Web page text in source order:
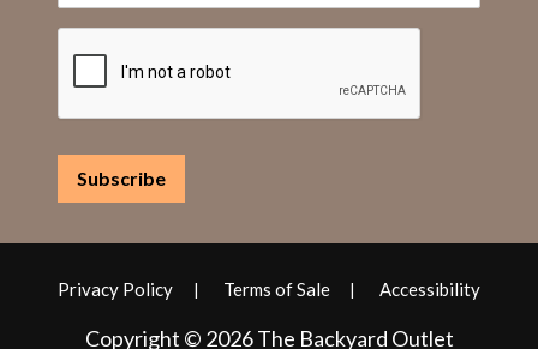
Privacy Policy Terms of Sale Accessibility
Copyright © 2026 The Backyard Outlet